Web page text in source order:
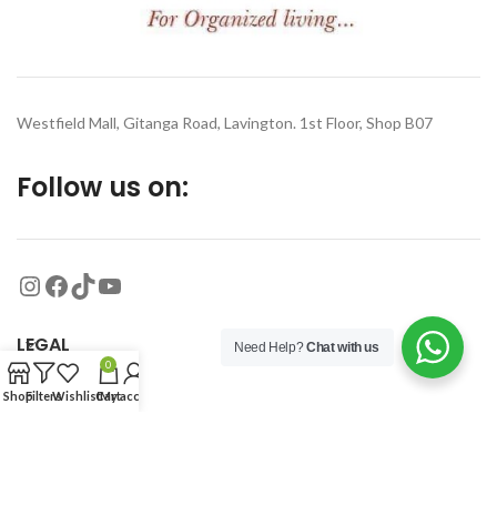
Westfield Mall, Gitanga Road, Lavington. 1st Floor, Shop B07
Follow us on:
LEGAL
MORE
Need Help?Chat with us
ShopFiltersWishlist
0
Cart
My account